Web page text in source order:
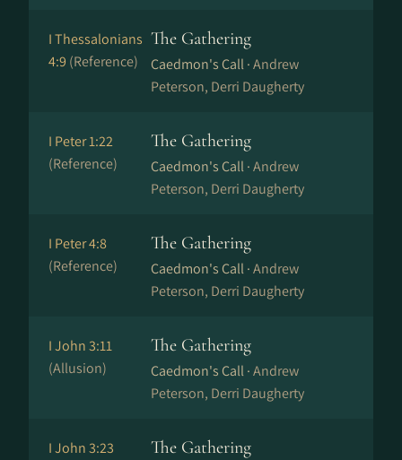
I Thessalonians
4:9 (Reference)
The Gathering
Caedmon's Call ·Andrew
Peterson, Derri Daugherty
I Peter 1:22
(Reference)
The Gathering
Caedmon's Call ·Andrew
Peterson, Derri Daugherty
I Peter 4:8
(Reference)
The Gathering
Caedmon's Call ·Andrew
Peterson, Derri Daugherty
I John 3:11
(Allusion)
The Gathering
Caedmon's Call ·Andrew
Peterson, Derri Daugherty
I John 3:23
The Gathering